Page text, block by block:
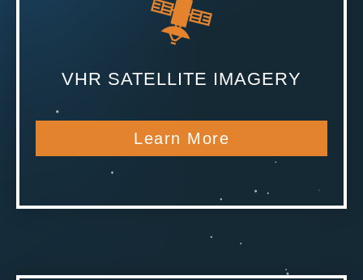
VHR SATELLITE IMAGERY
Learn More